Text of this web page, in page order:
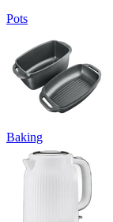
Pots
Baking